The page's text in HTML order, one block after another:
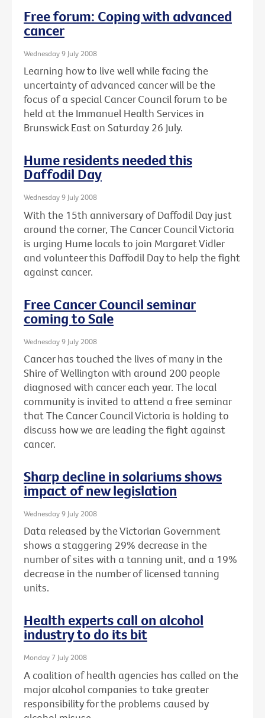
Free forum: Coping with advanced
cancer
Wednesday 9 July 2008
Learning how to live well while facing the
uncertainty of advanced cancer will be the
focus of a special Cancer Council forum to be
held at the Immanuel Health Services in
Brunswick East on Saturday 26 July.
Hume residents needed this
Daffodil Day
Wednesday 9 July 2008
With the 15th anniversary of Daffodil Day just
around the corner, The Cancer Council Victoria
is urging Hume locals to join Margaret Vidler
and volunteer this Daffodil Day to help the fight
against cancer.
Free Cancer Council seminar
coming to Sale
Wednesday 9 July 2008
Cancer has touched the lives of many in the
Shire of Wellington with around 200 people
diagnosed with cancer each year. The local
community is invited to attend a free seminar
that The Cancer Council Victoria is holding to
discuss how we are leading the fight against
cancer.
Sharp decline in solariums shows
impact of new legislation
Wednesday 9 July 2008
Data released by the Victorian Government
shows a staggering 29% decrease in the
number of sites with a tanning unit, and a 19%
decrease in the number of licensed tanning
units.
Health experts call on alcohol
industry to do its bit
Monday 7 July 2008
A coalition of health agencies has called on the
major alcohol companies to take greater
responsibility for the problems caused by